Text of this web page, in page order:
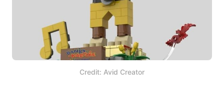
Credit: Avid Creator